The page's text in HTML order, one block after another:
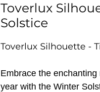
Toverlux
Solstice
Toverlux Silhouette -
Embrace the
year with the Winter